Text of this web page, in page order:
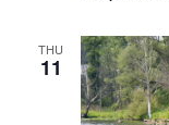
THU
11